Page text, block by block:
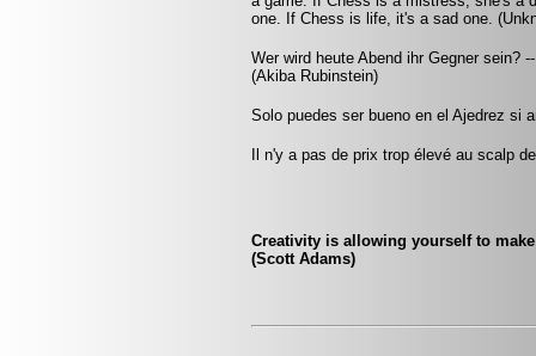
one. If Chess is life, it's a sad one.
Wer wird heute Abend ihr Gegner sein?
(Akiba Rubinstein)
Solo puedes ser bueno en el Ajedrez si
Il n'y a pas de prix trop élevé au scalp
Creativity is allowing yourself to
(Scott Adams)